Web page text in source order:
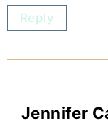
Reply
Jennifer